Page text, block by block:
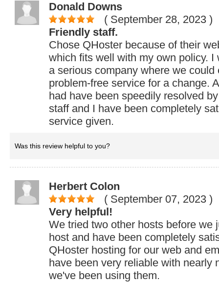
Donald Downs
( September 28, 2023 )
Friendly staff.
Chose QHoster because of their
which fits well with my own policy. I
a serious company where we could
problem-free service for a change.
had have been speedily resolved
staff and I have been completely
service given.
Was this review helpful to you?
Herbert Colon
( September 07, 2023 )
Very helpful!
We tried two other hosts before we
host and have been completely
QHoster hosting for our web and
have been very reliable with nearly
we've been using them.